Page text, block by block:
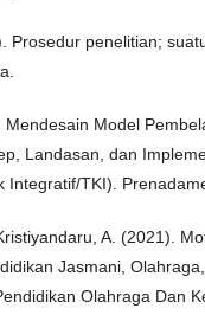
Prosedur penelitian;
Mendesain Model
Landasan, dan
Integratif/TKI).
A. (2021).
Jasmani,
Olahraga Dan